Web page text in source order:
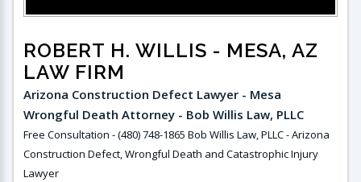
ROBERT H. WILLIS - MESA, AZ
LAW FIRM
Arizona Construction Defect Lawyer - Mesa
Wrongful Death Attorney - Bob Willis Law, PLLC
Free Consultation - (480) 748-1865 Bob Willis Law, PLLC - Arizona
Construction Defect, Wrongful Death and Catastrophic Injury
Lawyer